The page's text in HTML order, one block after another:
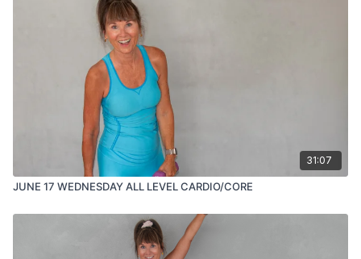
31:07
JUNE 17 WEDNESDAY ALL LEVEL CARDIO/CORE